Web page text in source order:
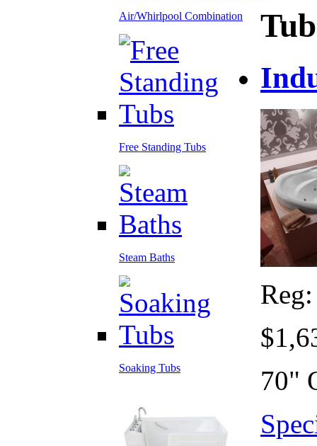
Air/Whirlpool Combination
Free Standing Tubs
Steam Baths
Soaking Tubs
Tub
70"